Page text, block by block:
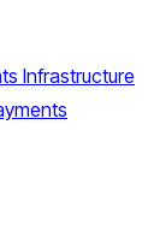
Infrastructure